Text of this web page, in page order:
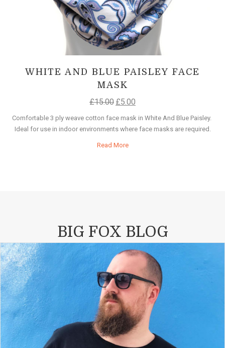
WHITE AND BLUE PAISLEY FACE
MASK
£15.00 £5.00
Comfortable 3 ply weave cotton face mask in White And Blue Paisley.
Ideal for use in indoor environments where face masks are required.
Read More
BIG FOX BLOG